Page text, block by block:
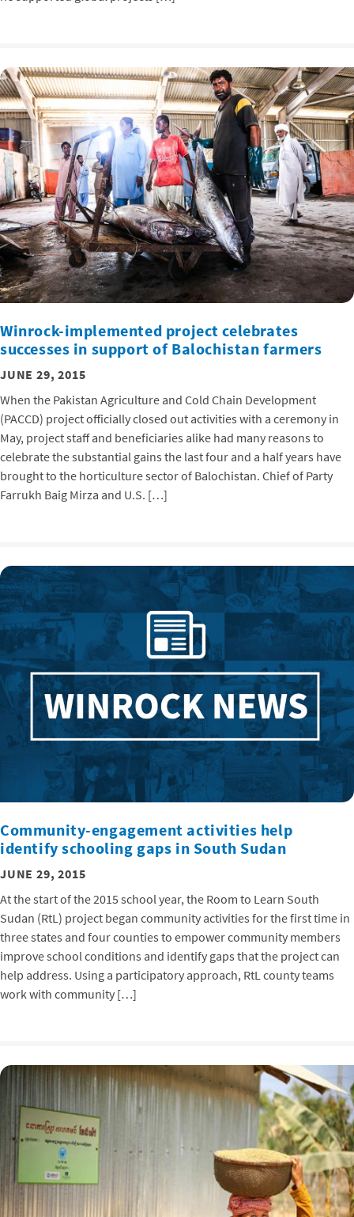
Winrock-implemented project celebrates
successes in support of Balochistan farmers
JUNE 29, 2015
When the Pakistan Agriculture and Cold Chain Development
(PACCD) project officially closed out activities with a ceremony in
May, project staff and beneficiaries alike had many reasons to
celebrate the substantial gains the last four and a half years have
brought to the horticulture sector of Balochistan. Chief of Party
Farrukh Baig Mirza and U.S. […]
Community-engagement activities help
identify schooling gaps in South Sudan
JUNE 29, 2015
At the start of the 2015 school year, the Room to Learn South
Sudan (RtL) project began community activities for the first time in
three states and four counties to empower community members
improve school conditions and identify gaps that the project can
help address. Using a participatory approach, RtL county teams
work with community […]